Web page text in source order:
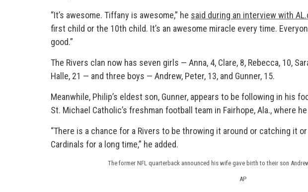
“It’s awesome. Tiffany is awesome,” he said during an interview with
first child or the 10th child. It’s an awesome miracle every time.
good.”
The Rivers clan now has seven girls — Anna, 4, Clare, 8, Rebecca, 10,
Halle, 21 — and three boys — Andrew, Peter, 13, and Gunner, 15.
Meanwhile, Philip’s eldest son, Gunner, appears to be following in his
St. Michael Catholic’s freshman football team in Fairhope, Ala., where
“There is a chance for a Rivers to be throwing it around or catching it
Cardinals for a long time,” he added.
The former NFL quarterback announced his wife gave birth to their son
AP